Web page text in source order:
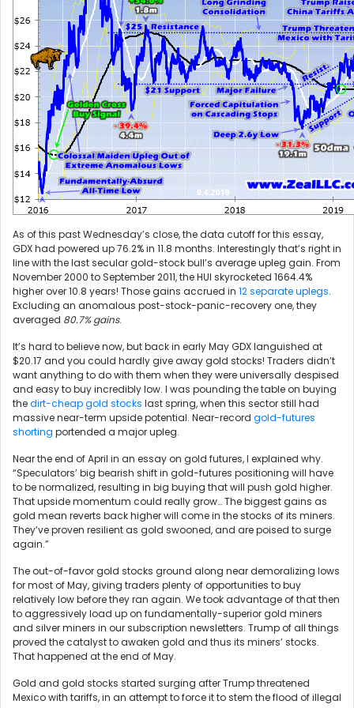
As of this past Wednesday’s close, the data cutoff for this essay,
GDX had powered up 76.2% in 11.8 months. Interestingly that’s right in
line with the last secular gold-stock bull’s average upleg gain. From
November 2000 to September 2011, the HUI skyrocketed 1664.4%
higher over 10.8 years! Those gains accrued in 12 separate uplegs.
Excluding an anomalous post-stock-panic-recovery one, they
averaged 80.7% gains.
It’s hard to believe now, but back in early May GDX languished at
$20.17 and you could hardly give away gold stocks! Traders didn’t
want anything to do with them when they were universally despised
and easy to buy incredibly low. I was pounding the table on buying
thedirt-cheap gold stocks last spring, when this sector still had
massive near-term upside potential. Near-record gold-futures
shorting portended a major upleg.
Near the end of April in an essay on gold futures, I explained why.
“Speculators’ big bearish shift in gold-futures positioning will have
to be normalized, resulting in big buying that will push gold higher.
That upside momentum could really grow… The biggest gains as
gold mean reverts back higher will come in the stocks of its miners.
They’ve proven resilient as gold swooned, and are poised to surge
again.”
The out-of-favor gold stocks ground along near demoralizing lows
for most of May, giving traders plenty of opportunities to buy
relatively low before they ran again. We took advantage of that then
to aggressively load up on fundamentally-superior gold miners
and silver miners in our subscription newsletters. Trump of all things
proved the catalyst to awaken gold and thus its miners’ stocks.
That happened at the end of May.
Gold and gold stocks started surging after Trump threatened
Mexico with tariffs, in an attempt to force it to stem the flood of illegal